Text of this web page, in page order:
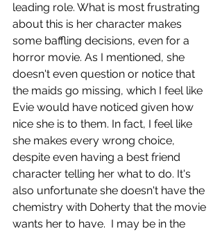
leading role. What is most frustrating
about this is her character makes
some baffling decisions, even for a
horror movie. As I mentioned, she
doesn't even question or notice that
the maids go missing, which I feel like
Evie would have noticed given how
nice she is to them. In fact, I feel like
she makes every wrong choice,
despite even having a best friend
character telling her what to do. It's
also unfortunate she doesn't have the
chemistry with Doherty that the movie
wants her to have.  I may be in the